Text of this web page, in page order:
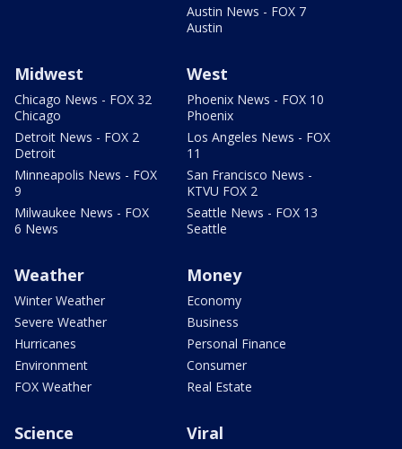
Austin News - FOX 7
Austin
Midwest
Chicago News - FOX 32
Chicago
Detroit News - FOX 2
Detroit
Minneapolis News - FOX
9
Milwaukee News - FOX
6 News
West
Phoenix News - FOX 10
Phoenix
Los Angeles News - FOX
11
San Francisco News -
KTVU FOX 2
Seattle News - FOX 13
Seattle
Weather
Winter Weather
Severe Weather
Hurricanes
Environment
FOX Weather
Money
Economy
Business
Personal Finance
Consumer
Real Estate
Science Viral